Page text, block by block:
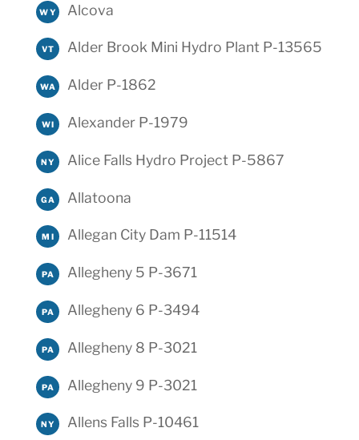
WY Alcova
VT Alder Brook Mini Hydro Plant P-13565
WA Alder P-1862
WI Alexander P-1979
NY Alice Falls Hydro Project P-5867
GA Allatoona
MI Allegan City Dam P-11514
PA Allegheny 5 P-3671
PA Allegheny 6 P-3494
PA Allegheny 8 P-3021
PA Allegheny 9 P-3021
NY Allens Falls P-10461